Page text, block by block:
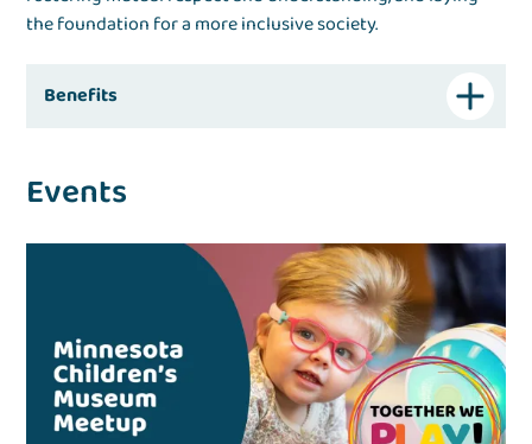
the foundation for a more inclusive society.
Benefits
Events